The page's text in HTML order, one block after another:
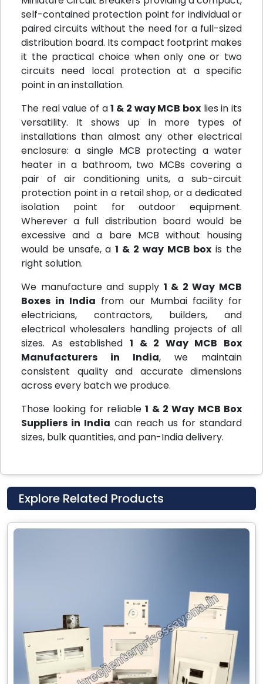
self-contained protection point for individual or
paired circuits without the need for a full-sized
distribution board. Its compact footprint makes
it the practical choice when only one or two
circuits need local protection at a specific
point in an installation.
The real value of a1 & 2 way MCB boxlies in its
versatility. It shows up in more types of
installations than almost any other electrical
enclosure: a single MCB protecting a water
heater in a bathroom, two MCBs covering a
pair of air conditioning units, a sub-circuit
protection point in a retail shop, or a dedicated
isolation point for outdoor equipment.
Wherever a full distribution board would be
excessive and a bare MCB without housing
would be unsafe, a1 & 2 way MCB box is the
right solution.
We manufacture and supply 1 & 2 Way MCB
Boxes in India from our Mumbai facility for
electricians, contractors, builders, and
electrical wholesalers handling projects of all
sizes. As established 1 & 2 Way MCB Box
Manufacturers in India, we maintain
consistent quality and accurate dimensions
across every batch we produce.
Those looking for reliable1 & 2 Way MCB Box
Suppliers in India can reach us for standard
sizes, bulk quantities, and pan-India delivery.
Explore Related Products